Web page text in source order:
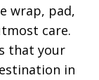
wrap, pad,
care.
that your
in